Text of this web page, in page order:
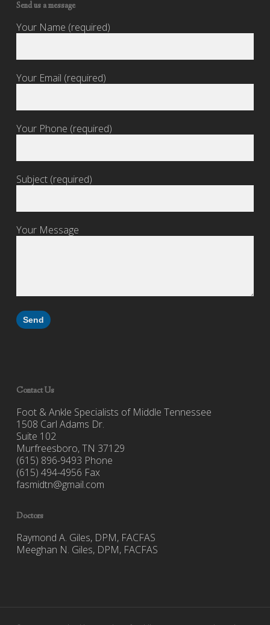
Send us a message
Your Name (required)
Your Email (required)
Your Phone (required)
Subject (required)
Your Message
Contact Us
Foot & Ankle Specialists of Middle Tennessee
1508 Carl Adams Dr.
Suite 102
Murfreesboro, TN 37129
(615) 896-9493 Phone
(615) 494-4956 Fax
fasmidtn@gmail.com
Doctors
Raymond A. Giles, DPM, FACFAS
Meeghan N. Giles, DPM, FACFAS